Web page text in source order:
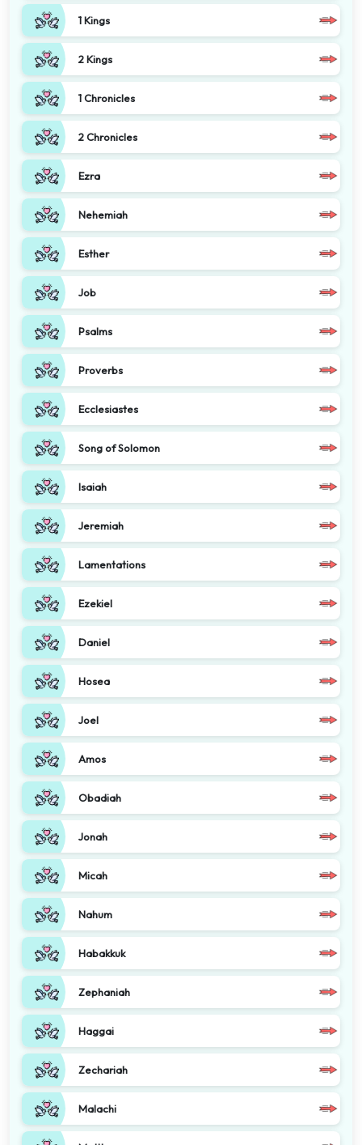
1 Kings
2 Kings
1 Chronicles
2 Chronicles
Ezra
Nehemiah
Esther
Job
Psalms
Proverbs
Ecclesiastes
Song of Solomon
Isaiah
Jeremiah
Lamentations
Ezekiel
Daniel
Hosea
Joel
Amos
Obadiah
Jonah
Micah
Nahum
Habakkuk
Zephaniah
Haggai
Zechariah
Malachi